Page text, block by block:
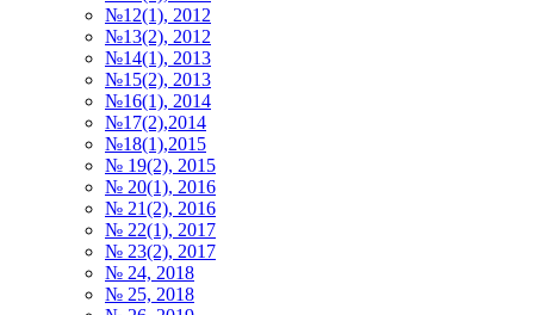
№12(1), 2012
№13(2), 2012
№14(1), 2013
№15(2), 2013
№16(1), 2014
№17(2),2014
№18(1),2015
№ 19(2), 2015
№ 20(1), 2016
№ 21(2), 2016
№ 22(1), 2017
№ 23(2), 2017
№ 24, 2018
№ 25, 2018